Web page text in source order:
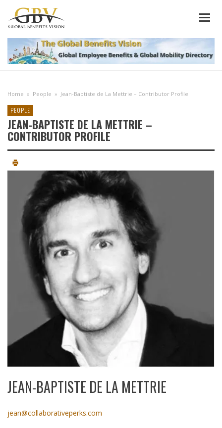
Home » People » Jean-Baptiste de La Mettrie – Contributor Profile
PEOPLE
JEAN-BAPTISTE DE LA METTRIE –
CONTRIBUTOR PROFILE
JEAN-BAPTISTE DE LA METTRIE
jean@collaborativeperks.com